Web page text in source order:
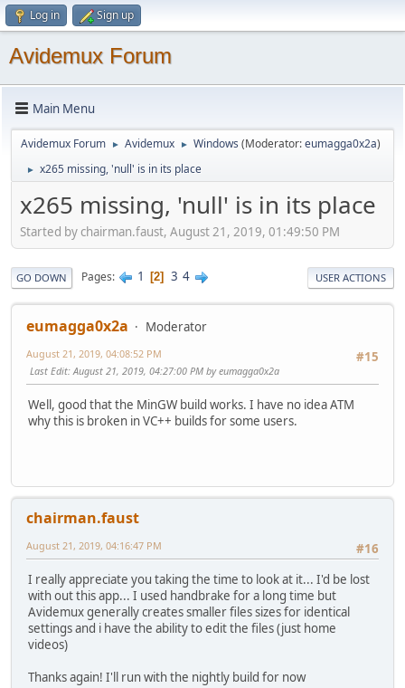
Log in Sign up
Avidemux Forum
Main Menu
Avidemux Forum ► Avidemux ► Windows (Moderator:eumagga0x2a)
► x265 missing, 'null' is in its place
x265 missing, 'null' is in its place
Started by chairman.faust, August 21, 2019, 01:49:50 PM
GO DOWN Pages 1 2 3 4 USER ACTIONS
eumagga0x2a
Moderator
#15
August 21, 2019, 04:08:52 PM
Last Edit: August 21, 2019, 04:27:00 PM by eumagga0x2a
Well, good that the MinGW build works. I have no idea ATM
why this is broken in VC++ builds for some users.
chairman.faust
#16
August 21, 2019, 04:16:47 PM
I really appreciate you taking the time to look at it... I'd be lost
with out this app... I used handbrake for a long time but
Avidemux generally creates smaller files sizes for identical
settings and i have the ability to edit the files (just home
videos)
Thanks again! I'll run with the nightly build for now